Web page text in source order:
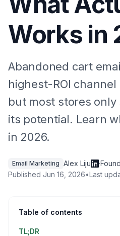
Works in
Abandoned cart
highest-ROI
but most stores
its potential. Learn
in 2026.
Email Marketing Alex Liju ·
Published Jun 16, 2026•Last
Table of contents
TL;DR